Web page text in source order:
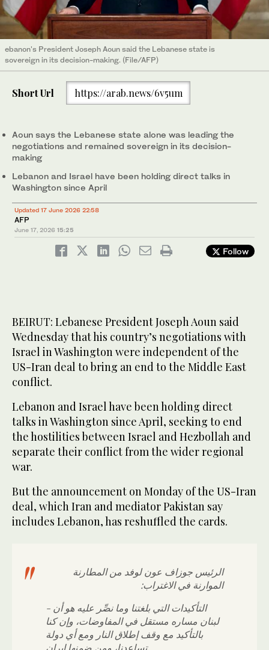
ebanon's President Joseph Aoun said the Lebanese state is
sovereign in its decision-making. (File/AFP)
Short Url https://arab.news/6v5um
Aoun says the Lebanese state alone was leading the
negotiations and remained sovereign in its decision-
making
Lebanon and Israel have been holding direct talks in
Washington since April
Updated 17 June 2026 22:58
AFP
June 17, 2026 15:25
Follow
BEIRUT: Lebanese President Joseph Aoun said
Wednesday that his country’s negotiations with
Israel in Washington were independent of the
US-Iran deal to bring an end to the Middle East
conflict.
Lebanon and Israel have been holding direct
talks in Washington since April, seeking to end
the hostilities between Israel and Hezbollah and
separate their conflict from the wider regional
war.
But the announcement on Monday of the US-Iran
deal, which Iran and mediator Pakistan say
includes Lebanon, has reshuffled the cards.
الرئيس جوزاف عون لوفد من المطارنة
الموارنة في الاغتراب:
- التأكيدات التي بلغتنا وما نصِّر عليه هو أن
لبنان مساره مستقل في المفاوضات، وإن كنا
بالتأكيد مع وقف إطلاق النار ومع أي دولة